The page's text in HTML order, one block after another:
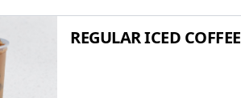
REGULAR ICED COFFEE